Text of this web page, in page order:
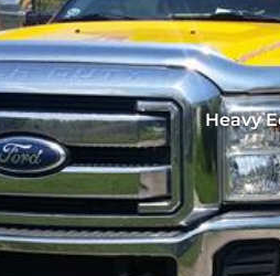
Heavy